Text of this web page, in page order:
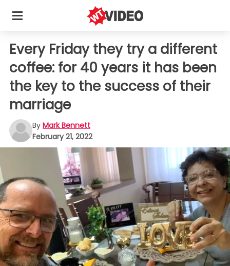
Every Friday they try a different
coffee: for 40 years it has been
the key to the success of their
marriage
By Mark Bennett
February 21, 2022